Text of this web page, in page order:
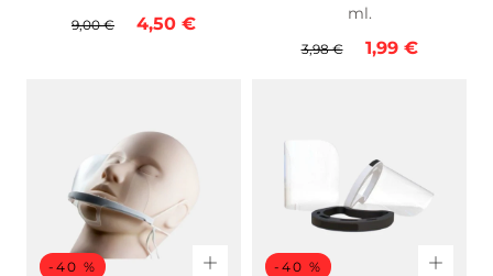
Regular
9,00 €
Sale
4,50 €
ml.
Regular
3,98 €
Sale
1,99 €
-40 % -40 %